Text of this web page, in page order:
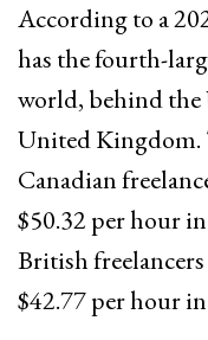
According to a
has the fourth-
world, behind the
United Kingdom.
Canadian
$50.32 per hour
British freelancers
$42.77 per hour